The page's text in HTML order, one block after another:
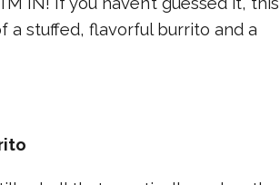
a stuffed, flavorful burrito and a